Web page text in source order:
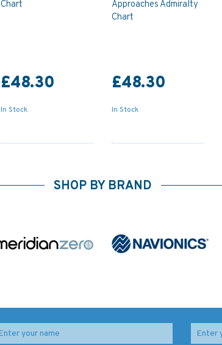
Chart
£48.30
In Stock
Approaches Admiralty
Chart
£48.30
In Stock
SHOP BY BRAND